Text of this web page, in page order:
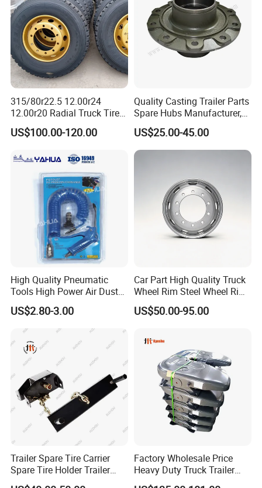
Company Profile
315/80r22.5 12.00r24
12.00r20 Radial Truck Tires
for Heavy Duty Truck
US$100.00-120.00
Quality Casting Trailer Parts
Spare Hubs Manufacturer,
American Germany Axle
Parts, Heavy Duty Truck
BPW Fuwa Wheel Hubs
US$25.00-45.00
High Quality Pneumatic
Tools High Power Air Dust
Gun Kit
US$2.80-3.00
Car Part High Quality Truck
Wheel Rim Steel Wheel Rim
Trailer Wheel Rims and
Wheel Hub Trailer Wheel
22.5*11.75
US$50.00-95.00
Trailer Spare Tire Carrier
Spare Tire Holder Trailer
Parts
Factory Wholesale Price
Heavy Duty Truck Trailer
Saddle Fifth Wheel Coupling